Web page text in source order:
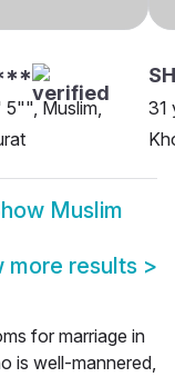
Muslim,
31
Muslim
more results >
for marriage in
is well-mannered,